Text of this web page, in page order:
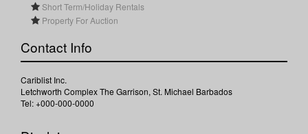
Short Term/Holiday Rentals
Property For Auction
Contact Info
Cariblist Inc.
Letchworth Complex The Garrison, St. Michael Barbados
Tel: +000-000-0000